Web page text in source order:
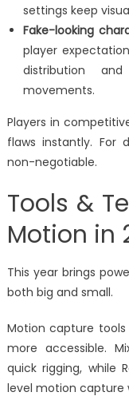
settings keep
Fake-looking
player
distribution
movements.
Players in
flaws instantly. For
non-negotiable.
Tools &
Motion in
This year brings
both big and small.
Motion capture tools
more accessible.
quick rigging, while
level motion capture